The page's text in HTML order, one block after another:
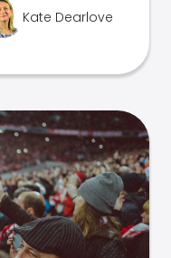
Kate Dearlove